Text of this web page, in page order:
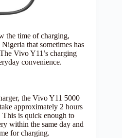
the time of charging,
that sometimes has
Vivo Y11’s charging
convenience.
the Vivo Y11 5000
approximately 2 hours
is quick enough to
within the same day and
for charging.